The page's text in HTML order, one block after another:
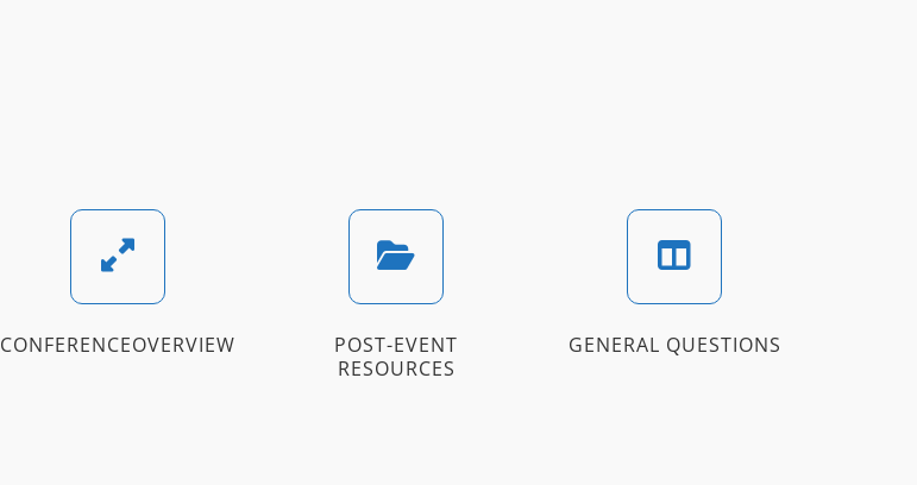
CONFERENCEOVERVIEW
POST-EVENT
RESOURCES
GENERAL QUESTIONS